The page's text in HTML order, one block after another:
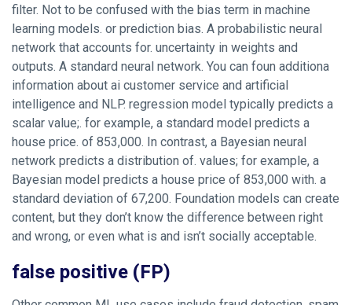
filter. Not to be confused with the bias term in machine
learning models. or prediction bias. A probabilistic neural
network that accounts for. uncertainty in weights and
outputs. A standard neural network. You can foun additiona
information about ai customer service and artificial
intelligence and NLP. regression model typically predicts a
scalar value;. for example, a standard model predicts a
house price. of 853,000. In contrast, a Bayesian neural
network predicts a distribution of. values; for example, a
Bayesian model predicts a house price of 853,000 with. a
standard deviation of 67,200. Foundation models can create
content, but they don’t know the difference between right
and wrong, or even what is and isn’t socially acceptable.
false positive (FP)